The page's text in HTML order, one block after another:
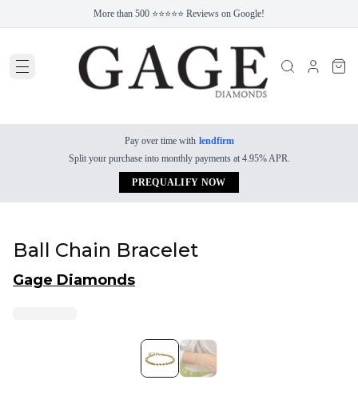
More than 500 ⭐⭐⭐⭐⭐ Reviews on Google!
Pay over time with lendfirm
Split your purchase into monthly payments at 4.95% APR.
PREQUALIFY NOW
Ball Chain Bracelet
Gage Diamonds